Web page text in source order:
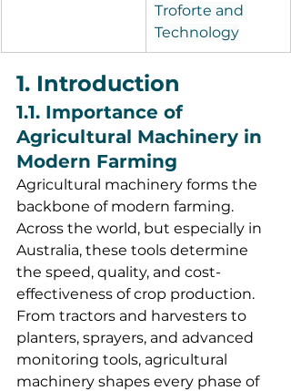
Troforte and
Technology
1. Introduction
1.1. Importance of
Agricultural Machinery in
Modern Farming
Agricultural machinery forms the
backbone of modern farming.
Across the world, but especially in
Australia, these tools determine
the speed, quality, and cost-
effectiveness of crop production.
From tractors and harvesters to
planters, sprayers, and advanced
monitoring tools, agricultural
machinery shapes every phase of